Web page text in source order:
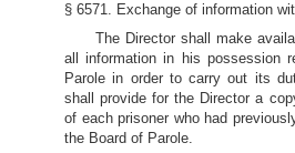
§ 6571. Exchange of information
The Director shall make
all information in his possession
Parole in order to carry out its
shall provide for the Director a
of each prisoner who had
the Board of Parole.